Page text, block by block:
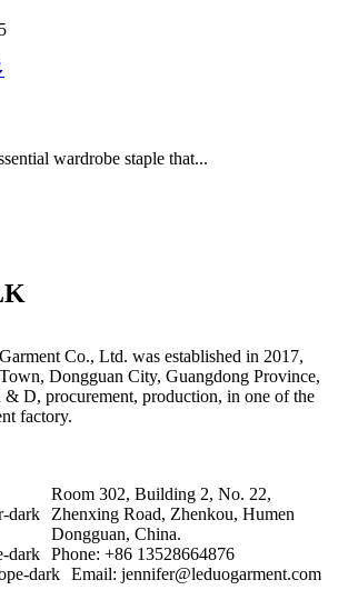
wardrobe staple that...
Co., Ltd. was established in 2017,
Dongguan City, Guangdong Province,
D, procurement, production, in one of the
factory.
Room 302, Building 2, No. 22,
Zhenxing Road, Zhenkou, Humen
Dongguan, China.
Phone: +86 13528664876
Email: jennifer@leduogarment.com